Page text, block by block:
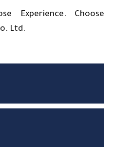
Experience. Choose
Ltd.